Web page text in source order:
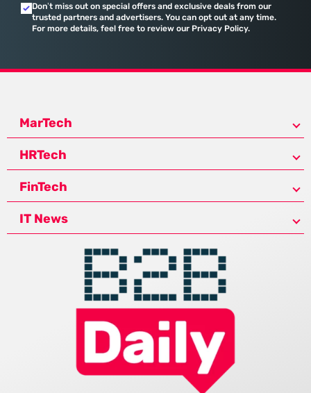
Don’t miss out on special offers and exclusive deals from our
trusted partners and advertisers. You can opt out at any time.
For more details, feel free to review our Privacy Policy.
MarTech
HRTech
FinTech
IT News